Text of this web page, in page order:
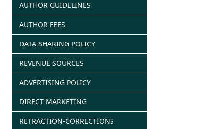
AUTHOR GUIDELINES
AUTHOR FEES
DATA SHARING POLICY
REVENUE SOURCES
ADVERTISING POLICY
DIRECT MARKETING
RETRACTION-CORRECTIONS